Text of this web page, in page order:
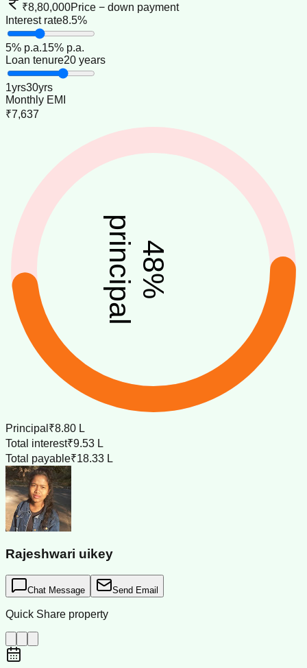
₹8,80,000Price − down payment
Interest rate8.5%
5% p.a.15% p.a.
Loan tenure20 years
1yrs30yrs
Monthly EMI
₹7,637
48
%
principal
Principal ₹8.80 L
Total interest₹9.53 L
Total payable₹18.33 L
Rajeshwari uikey
Chat Message Send Email
Quick Share property